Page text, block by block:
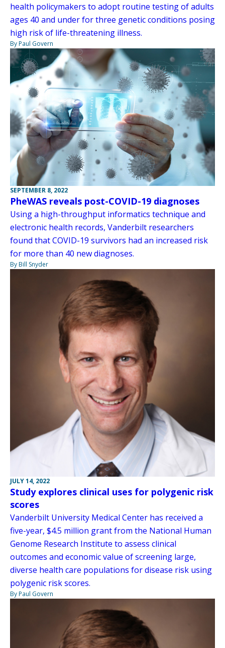
health policymakers to adopt routine testing of adults
ages 40 and under for three genetic conditions posing
high risk of life-threatening illness.
By Paul Govern
SEPTEMBER 8, 2022
PheWAS reveals post-COVID-19 diagnoses
Using a high-throughput informatics technique and
electronic health records, Vanderbilt researchers
found that COVID-19 survivors had an increased risk
for more than 40 new diagnoses.
By Bill Snyder
JULY 14, 2022
Study explores clinical uses for polygenic risk
scores
Vanderbilt University Medical Center has received a
five-year, $4.5 million grant from the National Human
Genome Research Institute to assess clinical
outcomes and economic value of screening large,
diverse health care populations for disease risk using
polygenic risk scores.
By Paul Govern